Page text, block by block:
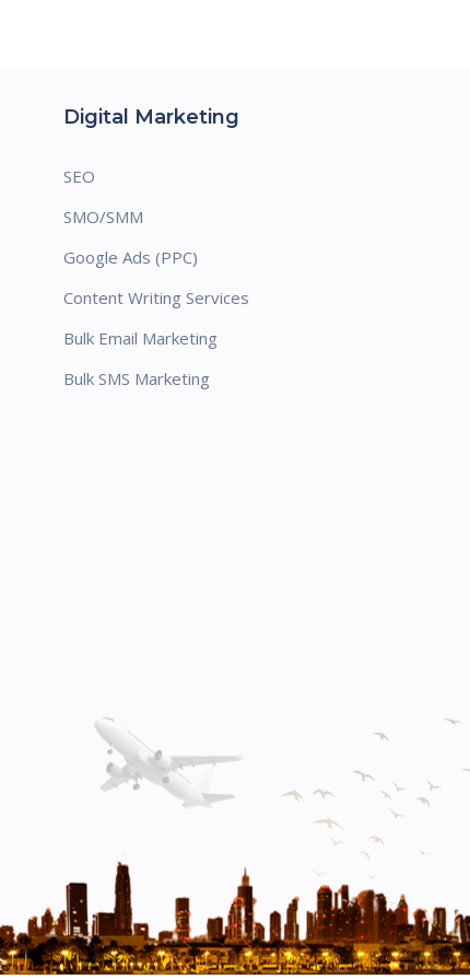
Digital Marketing
SEO
SMO/SMM
Google Ads (PPC)
Content Writing Services
Bulk Email Marketing
Bulk SMS Marketing